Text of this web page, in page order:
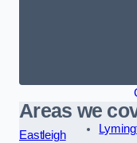
Areas we
Eastleigh